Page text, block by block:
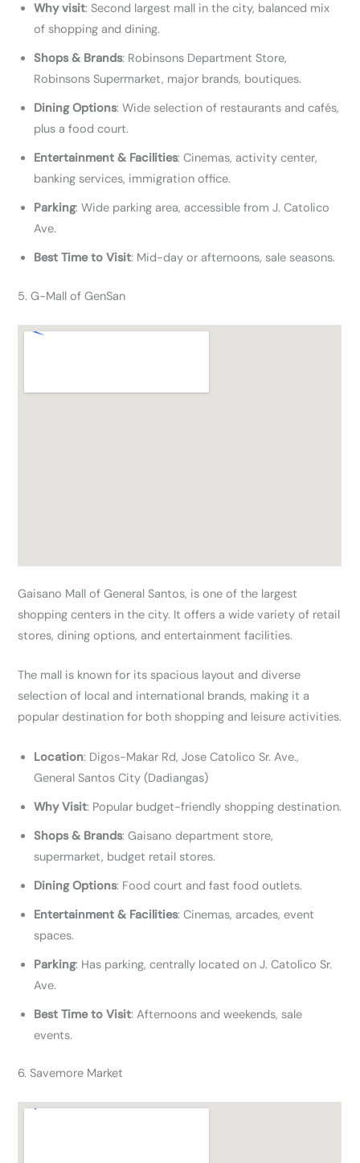
Why visit: Second largest mall in the city, balanced mix
of shopping and dining.
Shops & Brands: Robinsons Department Store,
Robinsons Supermarket, major brands, boutiques.
Dining Options: Wide selection of restaurants and cafés,
plus a food court.
Entertainment & Facilities: Cinemas, activity center,
banking services, immigration office.
Parking: Wide parking area, accessible from J. Catolico
Ave.
Best Time to Visit: Mid-day or afternoons, sale seasons.
5. G-Mall of GenSan
Gaisano Mall of General Santos, is one of the largest
shopping centers in the city. It offers a wide variety of retail
stores, dining options, and entertainment facilities.
The mall is known for its spacious layout and diverse
selection of local and international brands, making it a
popular destination for both shopping and leisure activities.
Location: Digos-Makar Rd, Jose Catolico Sr. Ave.,
General Santos City (Dadiangas)
Why Visit: Popular budget-friendly shopping destination.
Shops & Brands: Gaisano department store,
supermarket, budget retail stores.
Dining Options: Food court and fast food outlets.
Entertainment & Facilities: Cinemas, arcades, event
spaces.
Parking: Has parking, centrally located on J. Catolico Sr.
Ave.
Best Time to Visit: Afternoons and weekends, sale
events.
6. Savemore Market​